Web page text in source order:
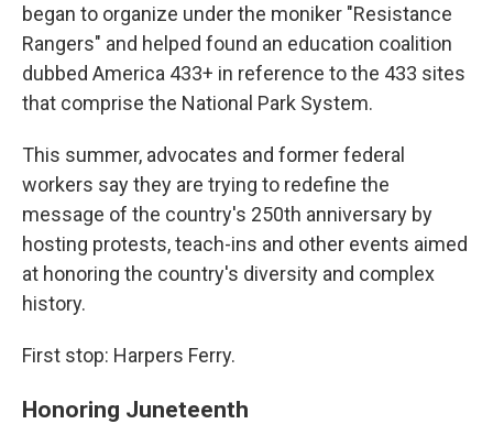
began to organize under the moniker "Resistance
Rangers" and helped found an education coalition
dubbed America 433+ in reference to the 433 sites
that comprise the National Park System.
This summer, advocates and former federal
workers say they are trying to redefine the
message of the country's 250th anniversary by
hosting protests, teach-ins and other events aimed
at honoring the country's diversity and complex
history.
First stop: Harpers Ferry.
Honoring Juneteenth